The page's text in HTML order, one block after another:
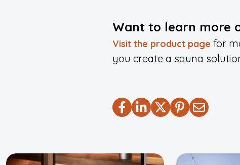
Want to learn more
Visit the product page for
you create a sauna